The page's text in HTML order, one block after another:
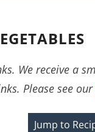
We receive a
Please see our
Jump to